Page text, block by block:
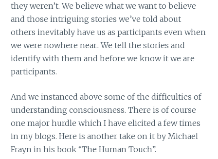
they weren’t. We believe what we want to believe
and those intriguing stories we’ve told about
others inevitably have us as participants even when
we were nowhere near.. We tell the stories and
identify with them and before we know it we are
participants.
And we instanced above some of the difficulties of
understanding consciousness. There is of course
one major hurdle which I have elicited a few times
in my blogs. Here is another take on it by Michael
Frayn in his book “The Human Touch”.